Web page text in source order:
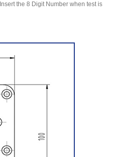
the 8 Digit Number when test is